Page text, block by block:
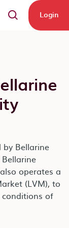
Login
Bellarine
operates a
(LVM), to
of